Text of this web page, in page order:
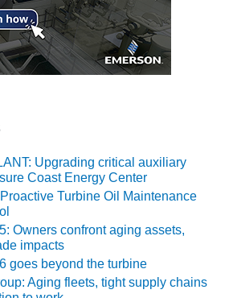
Upgrading critical auxiliary
Coast Energy Center
Turbine Oil Maintenance
Owners confront aging assets,
impacts
goes beyond the turbine
Aging fleets, tight supply chains